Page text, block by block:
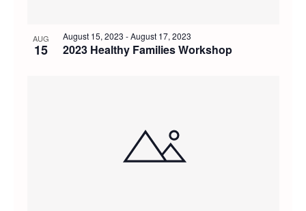
AUG
15 2023 Healthy Families Workshop
August 15, 2023 -August 17, 2023